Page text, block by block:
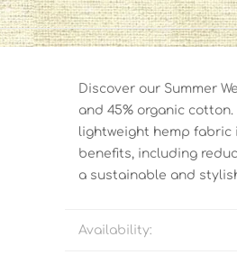
Discover our Summer
and 45% organic
lightweight hemp
benefits, including
a sustainable and
Availability: